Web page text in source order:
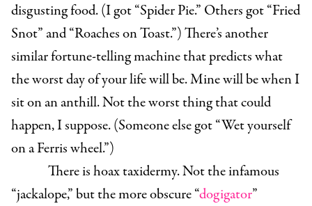
disgusting food. (I got “Spider Pie.” Others got “Fried
Snot” and “Roaches on Toast.”) There’s another
similar fortune-telling machine that predicts what
the worst day of your life will be. Mine will be when I
sit on an anthill. Not the worst thing that could
happen, I suppose. (Someone else got “Wet yourself
on a Ferris wheel.”)
There is hoax taxidermy. Not the infamous
“jackalope,” but the more obscure “dogigator”